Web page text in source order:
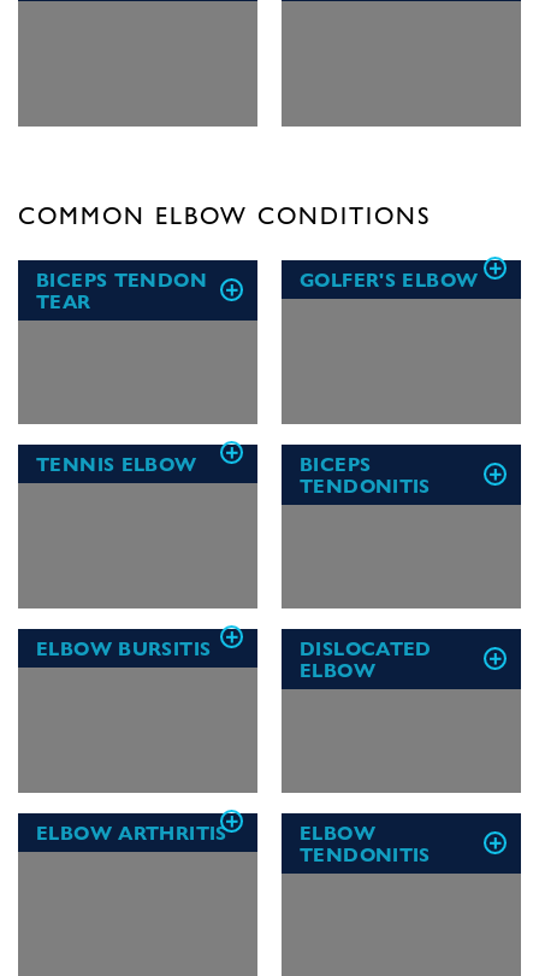
COMMON ELBOW CONDITIONS
BICEPS TENDON
TEAR
GOLFER'S ELBOW
TENNIS ELBOW BICEPS
TENDONITIS
ELBOW BURSITIS DISLOCATED
ELBOW
ELBOW ARTHRITIS ELBOW
TENDONITIS